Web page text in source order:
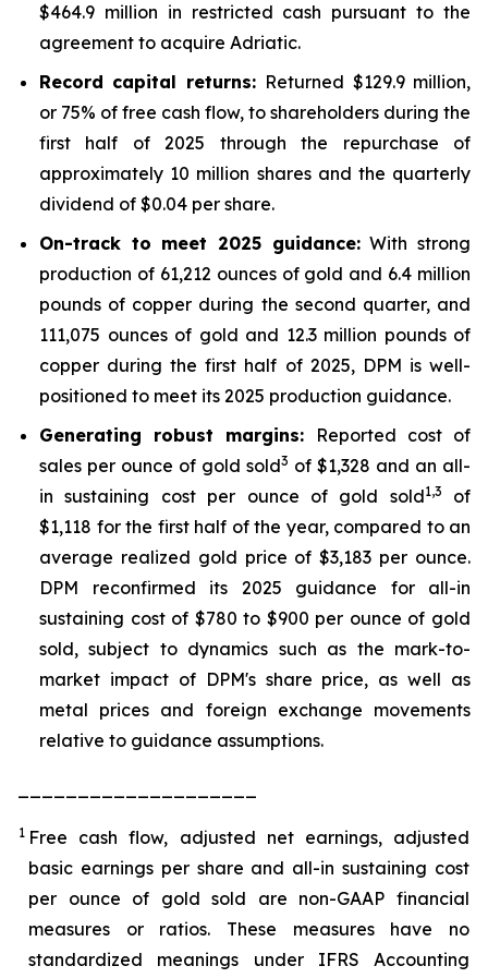
$464.9 million in restricted cash pursuant to the
agreement to acquire Adriatic.
Record capital returns: Returned $129.9 million,
or 75% of free cash flow, to shareholders during the
first half of 2025 through the repurchase of
approximately 10 million shares and the quarterly
dividend of $0.04 per share.
On-track to meet 2025 guidance:With strong
production of 61,212 ounces of gold and 6.4 million
pounds of copper during the second quarter, and
111,075 ounces of gold and 12.3 million pounds of
copper during the first half of 2025, DPM is well-
positioned to meet its 2025 production guidance.
Generating robust margins: Reported cost of
sales per ounce of gold sold3 of $1,328 and an all-
in sustaining cost per ounce of gold sold1,3
of
$1,118 for the first half of the year, compared to an
average realized gold price of $3,183 per ounce.
DPM reconfirmed its 2025 guidance for all-in
sustaining cost of $780 to $900 per ounce of gold
sold, subject to dynamics such as the mark-to-
market impact of DPM's share price, as well as
metal prices and foreign exchange movements
relative to guidance assumptions.
1 Free cash flow, adjusted net earnings, adjusted
basic earnings per share and all-in sustaining cost
per ounce of gold sold are non-GAAP financial
measures or ratios. These measures have no
standardized meanings under IFRS Accounting